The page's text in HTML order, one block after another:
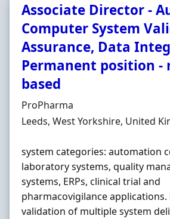
Associate Director -
Computer System
Assurance, Data
Permanent position -
based
Hiring Organisation
ProPharma
Location
Leeds, West Yorkshire, United
system categories: automation
laboratory systems, quality
systems, ERPs, clinical trial and
pharmacovigilance applications.
validation of multiple system